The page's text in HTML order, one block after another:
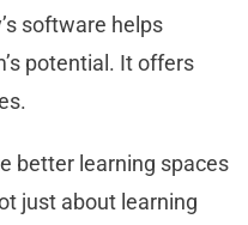
software helps
potential. It offers
better learning spaces
just about learning